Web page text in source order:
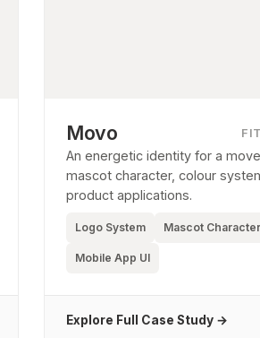
Movo
An energetic identity for a
mascot character, colour
product applications.
Logo System Mascot Character
Mobile App UI
Explore Full Case Study →